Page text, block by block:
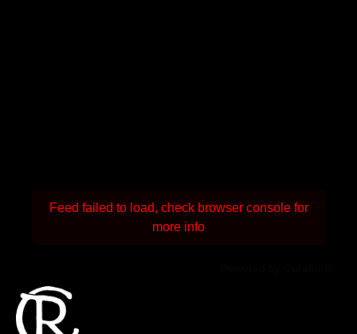
Feed failed to load, check browser console for
more info